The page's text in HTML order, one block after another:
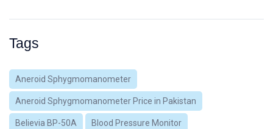
Tags
Aneroid Sphygmomanometer
Aneroid Sphygmomanometer Price in Pakistan
Believia BP-50A Blood Pressure Monitor